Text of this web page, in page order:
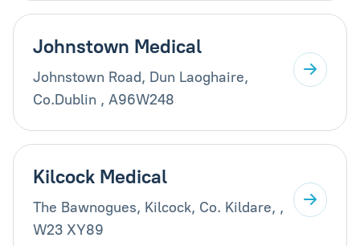
Johnstown Medical
Johnstown Road, Dun Laoghaire,
Co.Dublin , A96W248
Kilcock Medical
The Bawnogues, Kilcock, Co. Kildare, ,
W23 XY89